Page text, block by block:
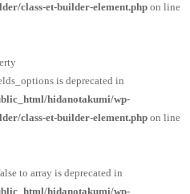
class-et-builder-element.php on line
is deprecated in
hidanotakumi/wp-
class-et-builder-element.php on line
to array is deprecated in
hidanotakumi/wp-